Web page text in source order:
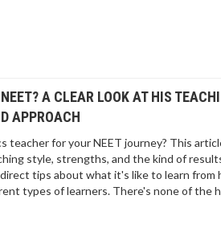
money by getting clarity before you sign up.
A CLEAR LOOK AT HIS
APPROACH
teacher for your NEET journey? This
style, strengths, and the kind of
tips about what it's like to learn from
types of learners. There's none of the